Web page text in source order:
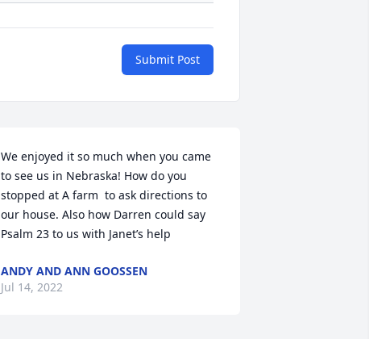
Submit Post
We enjoyed it so much when you came
to see us in Nebraska! How do you
stopped at A farm  to ask directions to
our house. Also how Darren could say
Psalm 23 to us with Janet’s help
ANDY AND ANN GOOSSEN
Jul 14, 2022